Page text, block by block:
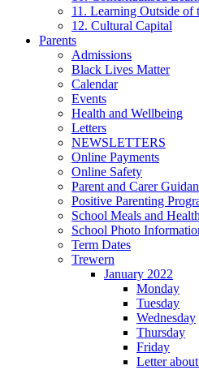
11. Learning Outside of
12. Cultural Capital
Parents
Admissions
Black Lives Matter
Calendar
Events
Health and Wellbeing
Letters
NEWSLETTERS
Online Payments
Online Safety
Parent and Carer
Positive Parenting
School Meals and
School Photo
Term Dates
Trewern
January 2022
Monday
Tuesday
Wednesday
Thursday
Friday
Letter